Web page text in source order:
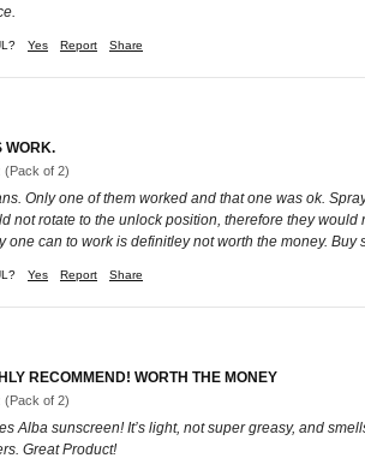
Yes Report Share
WORK.
(Pack of 2)
Only one of them worked and that one was ok.
not rotate to the unlock position, therefore they
one can to work is definitley not worth the money. Buy
Yes Report Share
RECOMMEND! WORTH THE MONEY
(Pack of 2)
Alba sunscreen! It’s light, not super greasy, and
Great Product!